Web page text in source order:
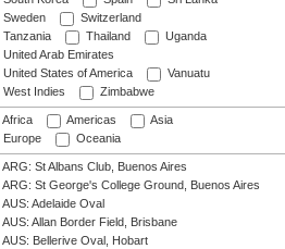
Sweden
Switzerland
Tanzania
Thailand
Uganda
United Arab Emirates
United States of America
Vanuatu
West Indies
Zimbabwe
Africa Americas
Asia
Europe
Oceania
ARG: St Albans Club, Buenos Aires
ARG: St George's College Ground, Buenos Aires
AUS: Adelaide Oval
AUS: Allan Border Field, Brisbane
AUS: Bellerive Oval, Hobart